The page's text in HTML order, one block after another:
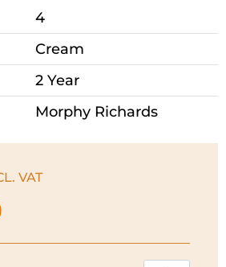
4
Cream
2 Year
Morphy Richards
VAT